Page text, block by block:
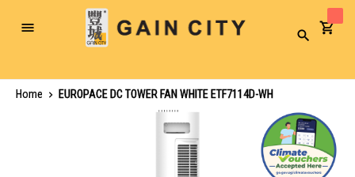
Toggle
Search
Home
EUROPACE DC TOWER FAN WHITE ETF7114D-WH